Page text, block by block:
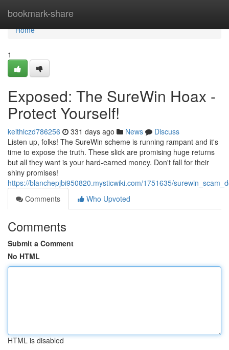
bookmark-share
Home
Home
1
Exposed: The SureWin Hoax -
Protect Yourself!
keithlczd786256 331 days ago News
Discuss
Listen up, folks! The SureWin scheme is running rampant and it's
time to expose the truth. These slick are promising huge returns
but all they want is your hard-earned money. Don't fall for their
shiny promises!
https://blanchepjbi950820.mysticwiki.com/1751635/
Comments
Who Upvoted
Comments
Submit a Comment
No HTML
HTML is disabled